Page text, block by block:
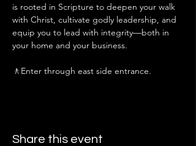
is rooted in Scripture to deepen your walk
with Christ, cultivate godly leadership, and
equip you to lead with integrity—both in
your home and your business.
🚶Enter through east side entrance.
Share this event